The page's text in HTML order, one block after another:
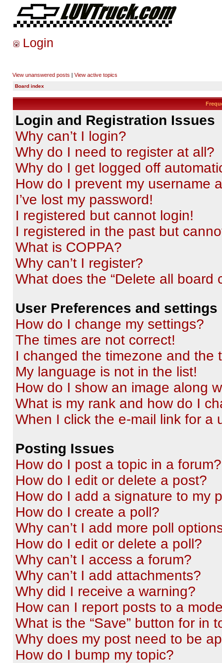
Login
View unanswered posts | View active topics
Board index
Login and Registration Issues
Why can’t I login?
Why do I need to register at all?
Why do I get logged off
How do I prevent my username
I’ve lost my password!
I registered but cannot login!
I registered in the past but
What is COPPA?
Why can’t I register?
What does the “Delete all board
User Preferences and settings
How do I change my settings?
The times are not correct!
I changed the timezone and the
My language is not in the list!
How do I show an image along
What is my rank and how do I
When I click the e-mail link for a
Posting Issues
How do I post a topic in a forum?
How do I edit or delete a post?
How do I add a signature to my
How do I create a poll?
Why can’t I add more poll
How do I edit or delete a poll?
Why can’t I access a forum?
Why can’t I add attachments?
Why did I receive a warning?
How can I report posts to a
What is the “Save” button for in
Why does my post need to be
How do I bump my topic?